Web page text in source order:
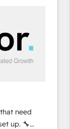
with some
to generate
industries
need
🔧